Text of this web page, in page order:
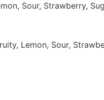
Sour, Strawberry,
Lemon, Sour,